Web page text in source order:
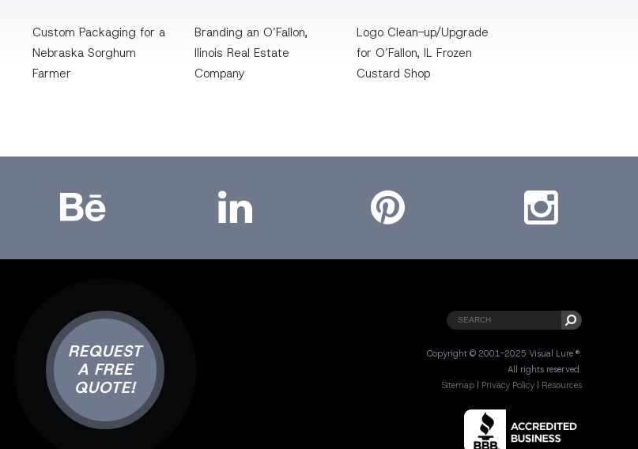
Custom Packaging for a
Nebraska Sorghum
Farmer
Branding an O’Fallon,
llinois Real Estate
Company
Logo Clean-up/Upgrade
for O’Fallon, IL Frozen
Custard Shop
REQUEST
A FREE
QUOTE!
Copyright © 2001-2025 Visual Lure ®.
All rights reserved.
Sitemap
Privacy Policy Resources